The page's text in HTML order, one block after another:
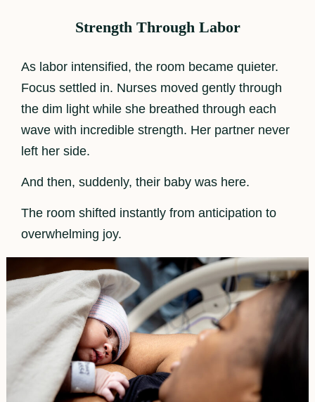
Strength Through Labor
As labor intensified, the room became quieter.
Focus settled in. Nurses moved gently through
the dim light while she breathed through each
wave with incredible strength. Her partner never
left her side.
And then, suddenly, their baby was here.
The room shifted instantly from anticipation to
overwhelming joy.